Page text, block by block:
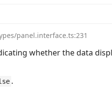
panel.interface.ts:231
whether the data
.